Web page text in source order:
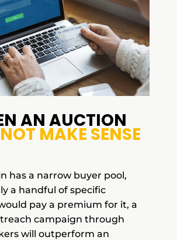
AN AUCTION
MAKE SENSE
has a narrow buyer pool,
a handful of specific
pay a premium for it, a
campaign through
will outperform an